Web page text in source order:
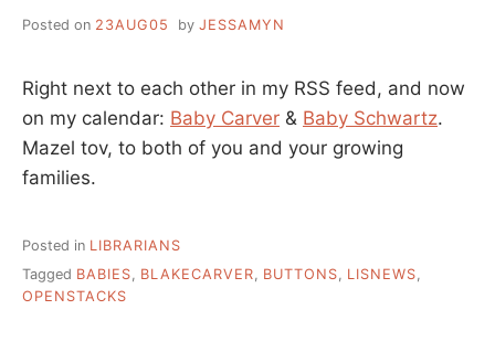
Posted on 23AUG05 by JESSAMYN
Right next to each other in my RSS feed, and now
on my calendar: Baby Carver & Baby Schwartz.
Mazel tov, to both of you and your growing
families.
Posted in LIBRARIANS
Tagged BABIES, BLAKECARVER, BUTTONS, LISNEWS,
OPENSTACKS